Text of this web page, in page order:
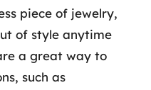
piece of jewelry,
of style anytime
a great way to
such as